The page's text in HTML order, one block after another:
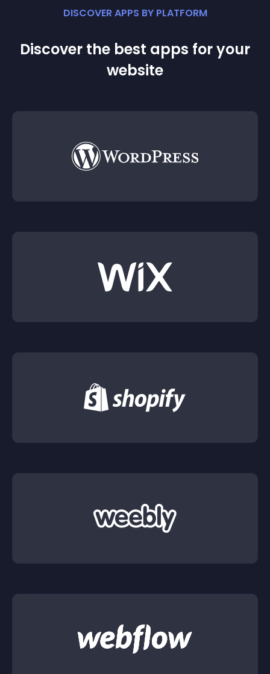
DISCOVER APPS BY PLATFORM
Discover the best apps for your
website